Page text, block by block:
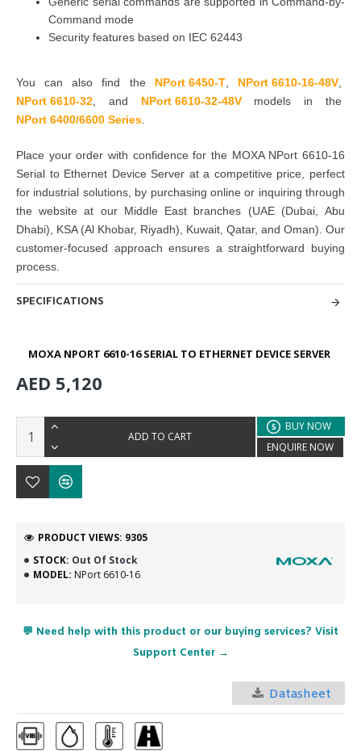
Command mode
Security features based on IEC 62443
You can also find the NPort 6450-T, NPort 6610-16-48V
NPort 6610-32
and NPort 6610-32-48Vmodels in the
NPort 6400/6600 Series
Place your order with confidence for the MOXA NPort 6610-16
Serial to Ethernet Device Server at a competitive price, perfect
for industrial solutions, by purchasing online or inquiring through
the website at our Middle East branches (UAE (Dubai, Abu
Dhabi), KSA (Al Khobar, Riyadh), Kuwait, Qatar, and Oman). Our
customer-focused approach ensures a straightforward buying
process.
SPECIFICATIONS
MOXA NPORT 6610-16 SERIAL TO ETHERNET DEVICE SERVER
STOCK: Out Of Stock
MODEL: NPort 6610-16
PRODUCT VIEWS: 9305
AED 5,120
ADD TO CART
BUY NOW
ENQUIRE NOW
💬 Need help with this product or our buying services? Visit
Support Center →
Datasheet